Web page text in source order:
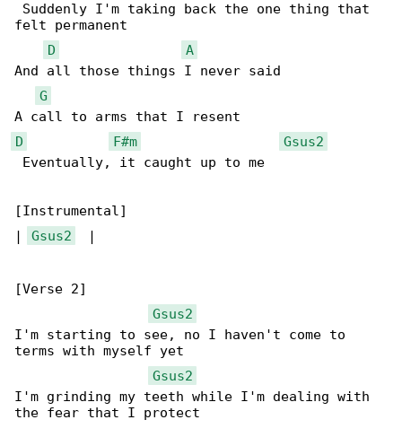
Suddenly I'm taking back the one thing that
felt permanent
D
A
And all those things I never said
G
D
F#m
Gsus2
Eventually, it caught up to me
[Instrumental]
| Gsus2
  |
[Verse 2]
Gsus2
I'm starting to see, no I haven't come to
terms with myself yet
Gsus2
I'm grinding my teeth while I'm dealing with
the fear that I protect